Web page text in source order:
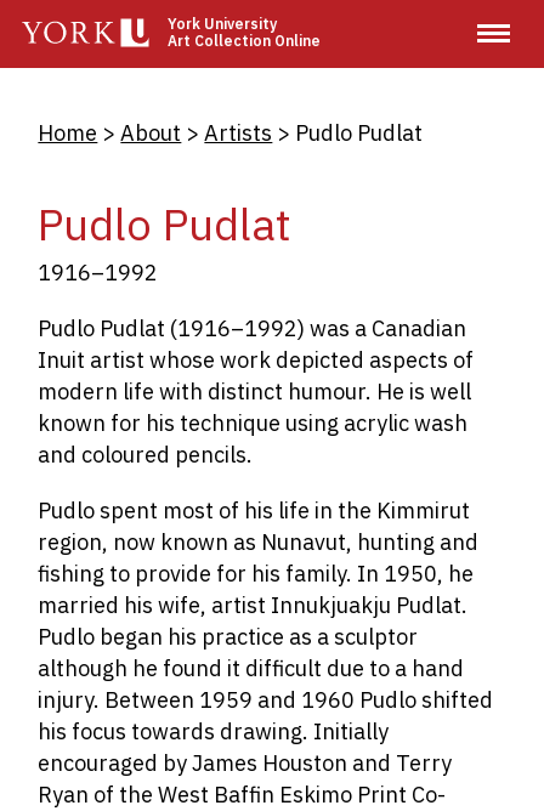
main
York University
Art Collection Online
Breadcrumb
Home About Artists Pudlo Pudlat
Pudlo Pudlat
1916–1992
Pudlo Pudlat (1916–1992) was a Canadian
Inuit artist whose work depicted aspects of
modern life with distinct humour. He is well
known for his technique using acrylic wash
and coloured pencils.
Pudlo spent most of his life in the Kimmirut
region, now known as Nunavut, hunting and
fishing to provide for his family. In 1950, he
married his wife, artist Innukjuakju Pudlat.
Pudlo began his practice as a sculptor
although he found it difficult due to a hand
injury. Between 1959 and 1960 Pudlo shifted
his focus towards drawing. Initially
encouraged by James Houston and Terry
Ryan of the West Baffin Eskimo Print Co-